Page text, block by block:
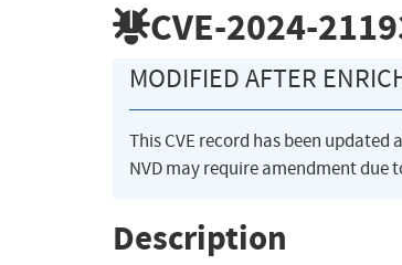
CVE-2024-
MODIFIED AFTER
This CVE record has been
NVD may require amendment due
Description